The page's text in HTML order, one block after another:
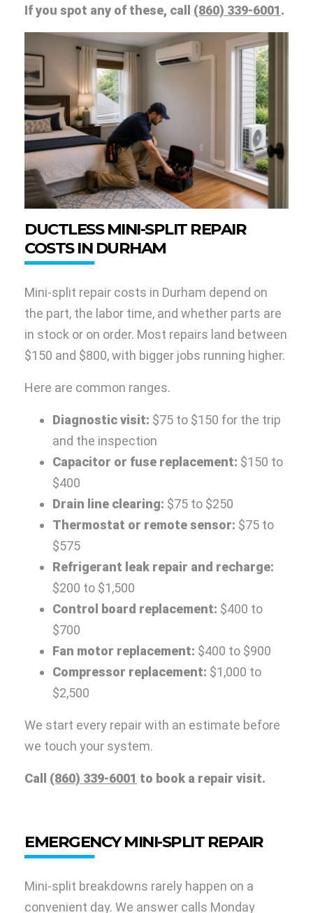
If you spot any of these, call (860) 339-6001.
DUCTLESS MINI-SPLIT REPAIR
COSTS IN DURHAM
Mini-split repair costs in Durham depend on
the part, the labor time, and whether parts are
in stock or on order. Most repairs land between
$150 and $800, with bigger jobs running higher.
Here are common ranges.
Diagnostic visit: $75 to $150 for the trip
and the inspection
Capacitor or fuse replacement: $150 to
$400
Drain line clearing: $75 to $250
Thermostat or remote sensor: $75 to
$575
Refrigerant leak repair and recharge:
$200 to $1,500
Control board replacement: $400 to
$700
Fan motor replacement: $400 to $900
Compressor replacement: $1,000 to
$2,500
We start every repair with an estimate before
we touch your system.
Call (860) 339-6001 to book a repair visit.
EMERGENCY MINI-SPLIT REPAIR
Mini-split breakdowns rarely happen on a
convenient day. We answer calls Monday